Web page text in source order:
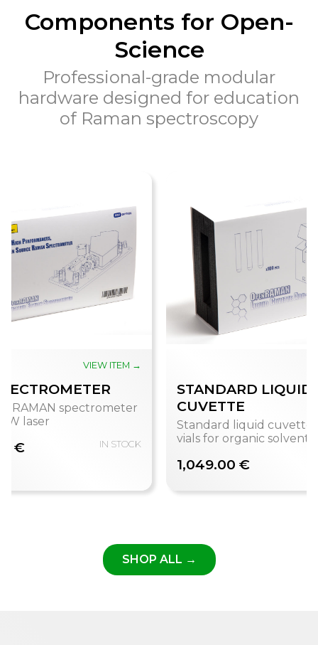
Components for Open-
Science
Professional-grade modular
hardware designed for education
of Raman spectroscopy
VIEW ITEM →
spectrometer
laser
IN STOCK
€
STANDARD LIQUID
CUVETTE
Standard liquid cuvette
vials for organic solvents
1,049.00 €
SHOP ALL →